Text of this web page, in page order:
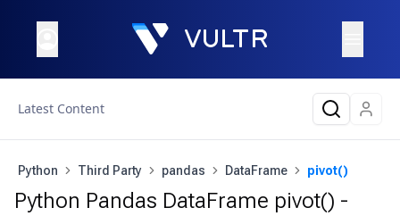
Latest Content
Python Third Party pandas DataFrame pivot()
Python Pandas DataFrame pivot() -